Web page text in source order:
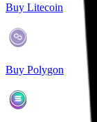
Buy Litecoin
Buy Polygon